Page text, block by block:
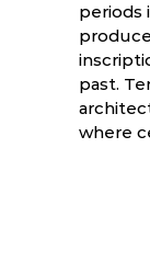
periods
past.
where